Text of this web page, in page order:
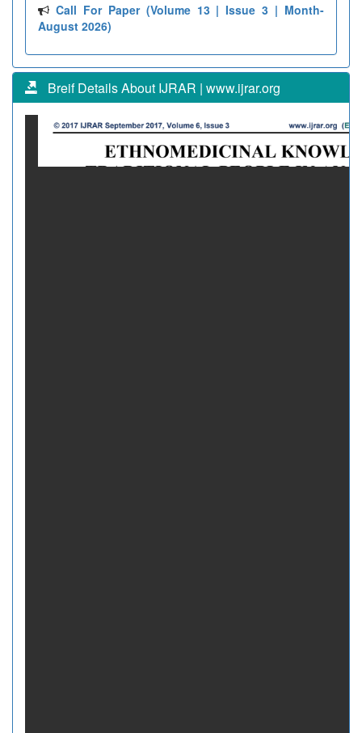
Call For Paper (Volume 13 | Issue 3 | Month-
August 2026)
Breif Details About IJRAR | www.ijrar.org